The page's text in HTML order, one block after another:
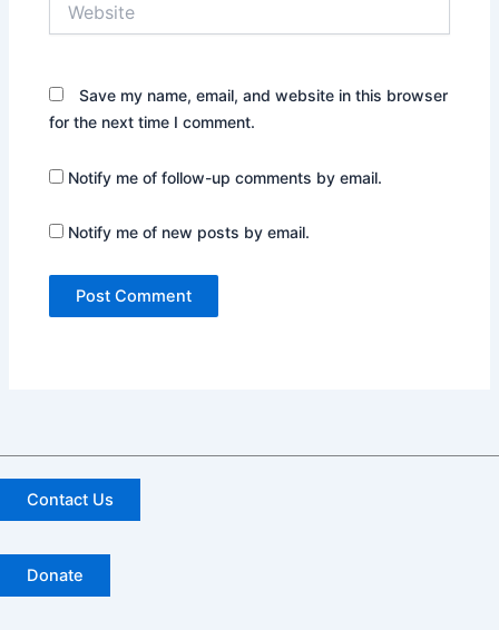
Save my name, email, and website in this browser
for the next time I comment.
Notify me of follow-up comments by email.
Notify me of new posts by email.
Contact Us
Donate